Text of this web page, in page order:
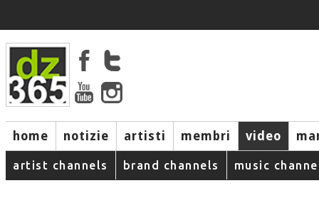
home notizie artisti membri video
artist channels brand channels music